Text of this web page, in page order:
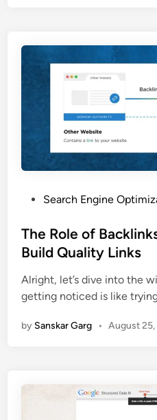
Search Engine
The Role of
Build Quality Links
Alright, let’s dive into the
getting noticed is like
by Sanskar Garg • August